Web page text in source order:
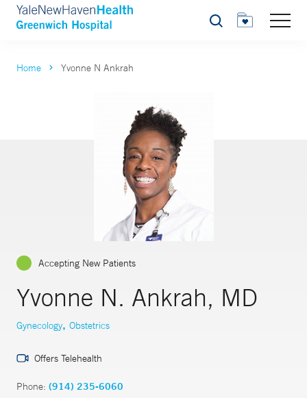
Search
Home Yvonne N Ankrah
Accepting New Patients
Yvonne N. Ankrah, MD
Gynecology, Obstetrics
Offers Telehealth
Phone: (914) 235-6060